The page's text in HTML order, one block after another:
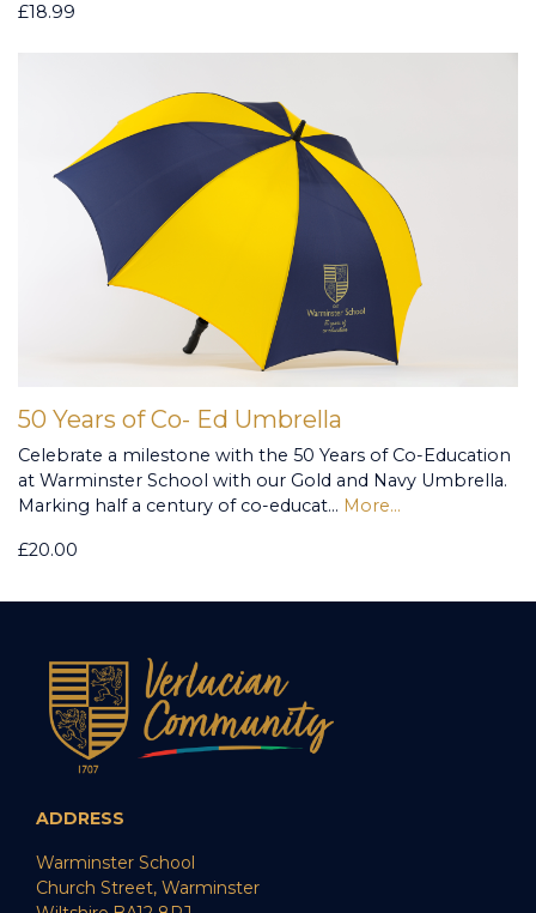
£18.99
50 Years of Co- Ed Umbrella
Celebrate a milestone with the 50 Years of Co-Education
at Warminster School with our Gold and Navy Umbrella.
Marking half a century of co-educat… More...
£20.00
ADDRESS
Warminster School
Church Street, Warminster